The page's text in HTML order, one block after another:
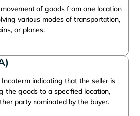
of goods from one location
various modes of transportation,
or planes.
Incoterm indicating that the seller is
the goods to a specified location,
party nominated by the buyer.